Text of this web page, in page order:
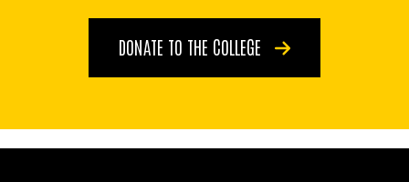
DONATE TO THE COLLEGE